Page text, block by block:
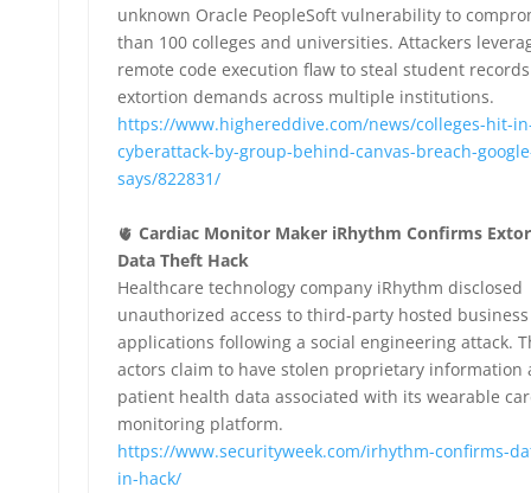
unknown Oracle PeopleSoft vulnerability to
than 100 colleges and universities. Attackers
remote code execution flaw to steal student
extortion demands across multiple institutions.
https://www.highereddive.com/news/colleges-hit-
cyberattack-by-group-behind-canvas-breach-
says/822831/
🫀 Cardiac Monitor Maker iRhythm Confirms
Data Theft Hack
Healthcare technology company iRhythm disclosed
unauthorized access to third-party hosted business
applications following a social engineering attack.
actors claim to have stolen proprietary information
patient health data associated with its wearable
monitoring platform.
https://www.securityweek.com/irhythm-confirms-
in-hack/